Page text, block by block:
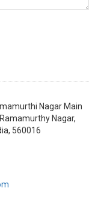
Nagar Main
Nagar,
560016